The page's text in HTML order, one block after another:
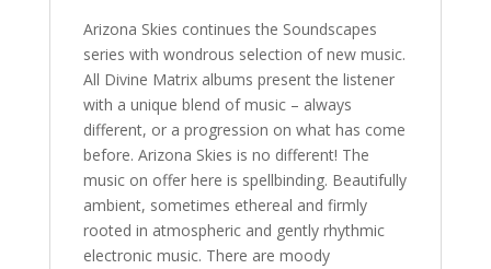
Arizona Skies continues the Soundscapes
series with wondrous selection of new music.
All Divine Matrix albums present the listener
with a unique blend of music – always
different, or a progression on what has come
before. Arizona Skies is no different! The
music on offer here is spellbinding. Beautifully
ambient, sometimes ethereal and firmly
rooted in atmospheric and gently rhythmic
electronic music. There are moody